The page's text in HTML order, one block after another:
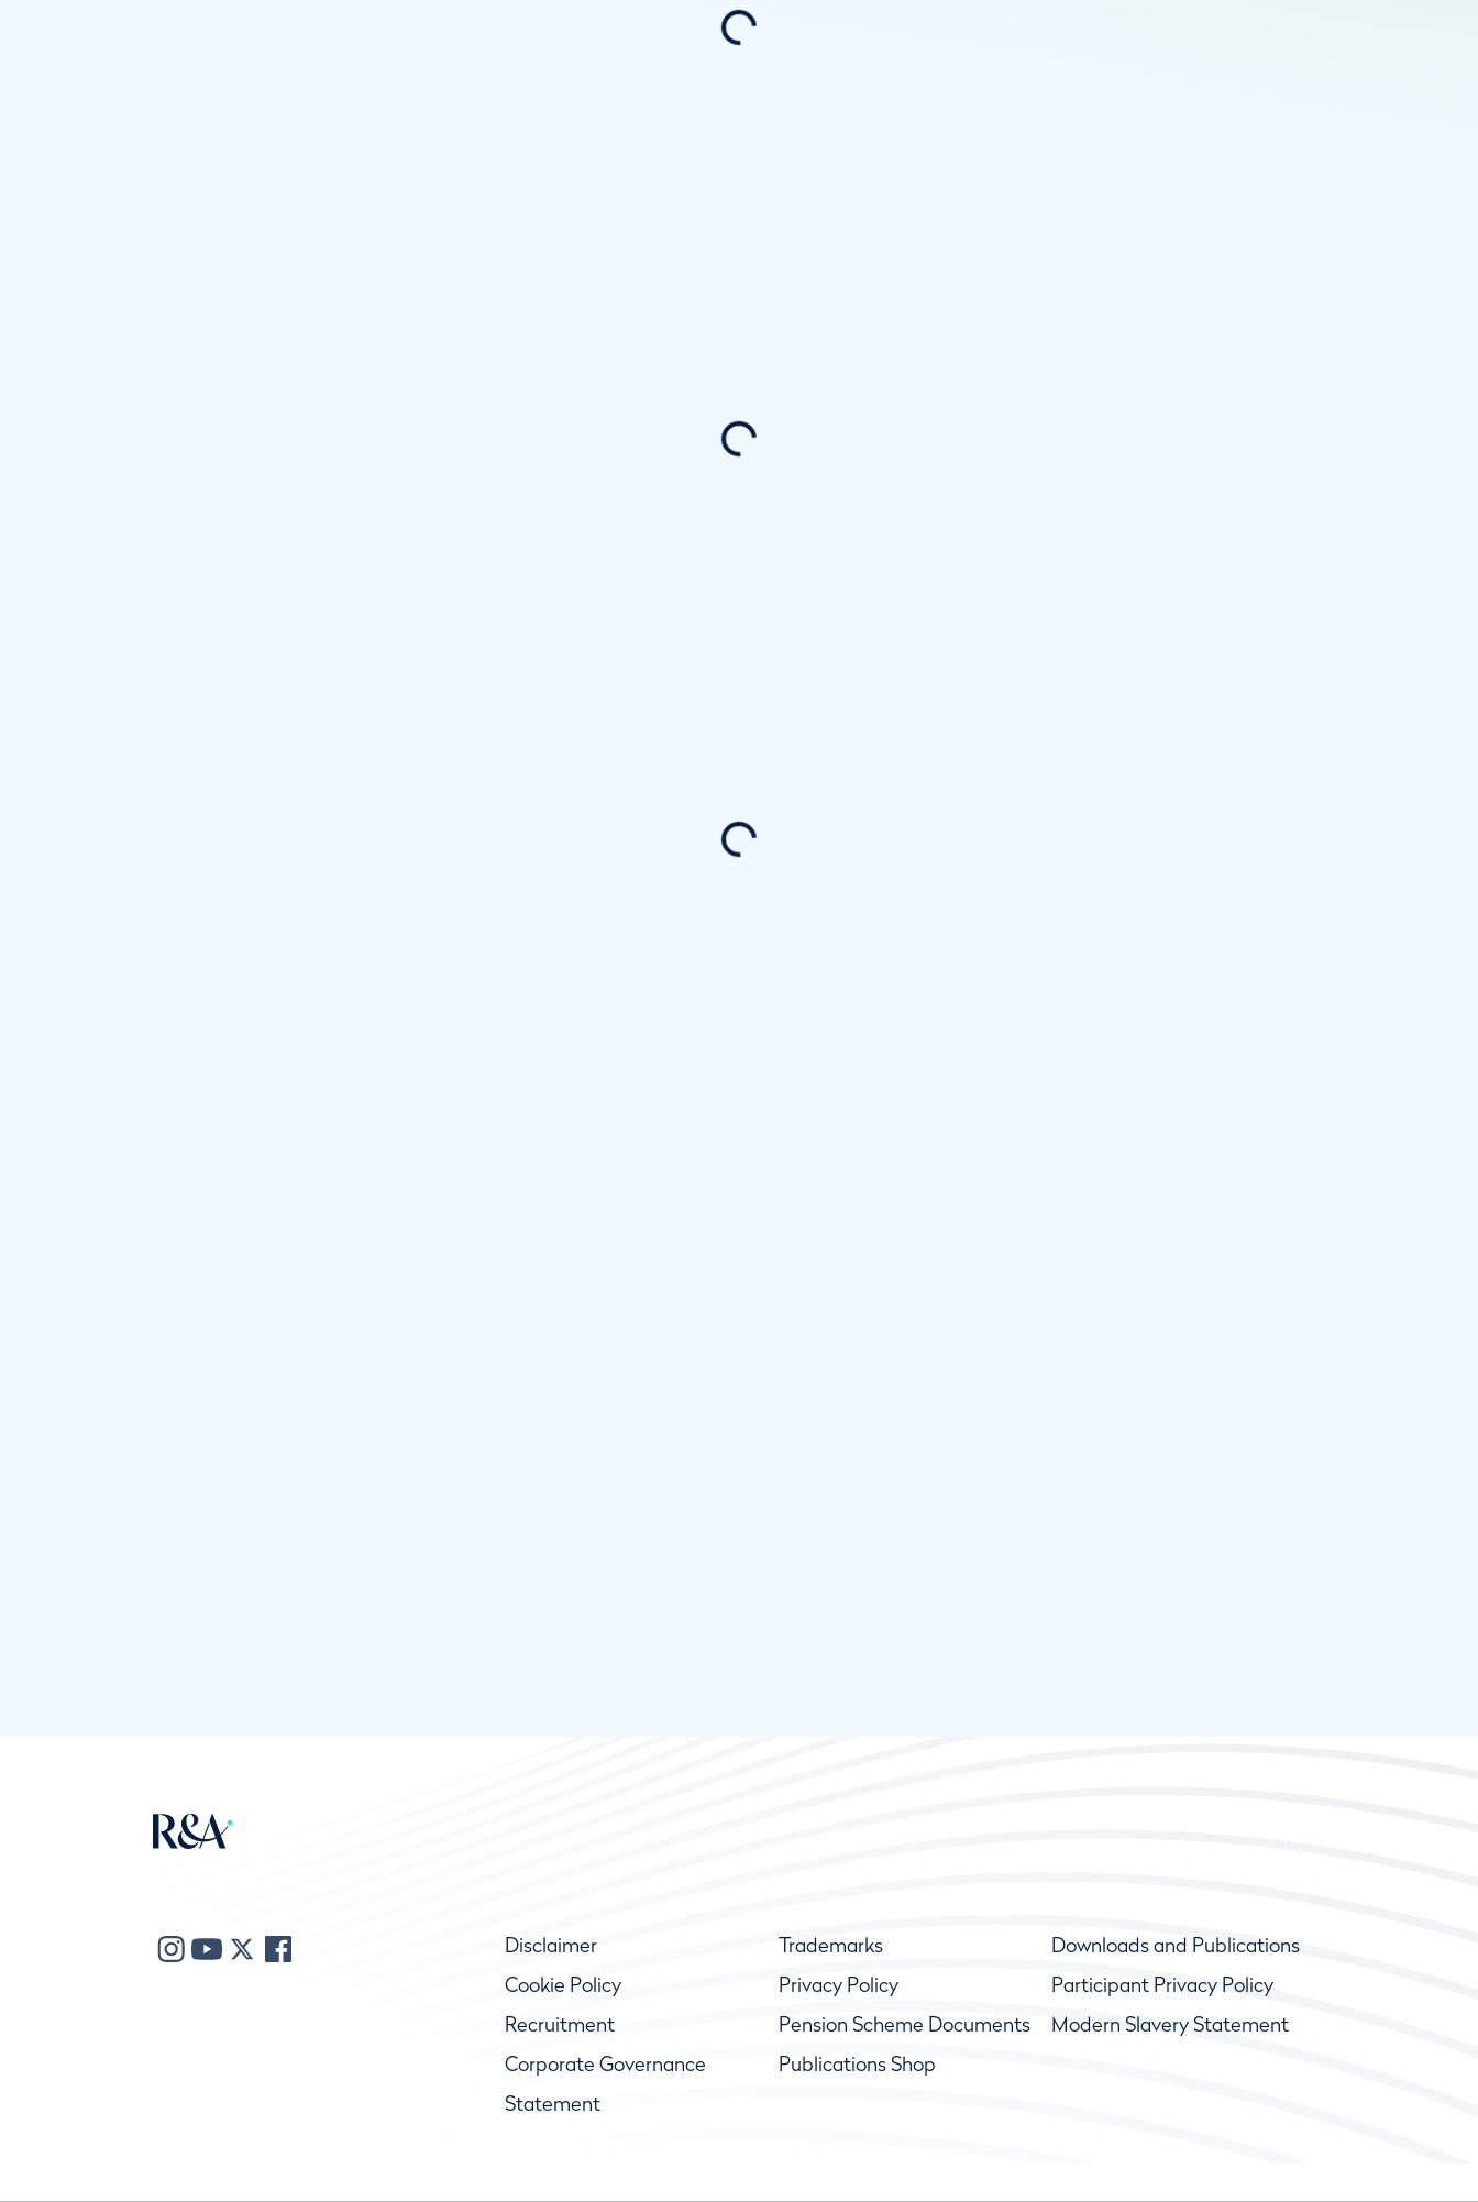
Disclaimer Trademarks
Downloads and Publications
Cookie Policy
Privacy Policy
Participant Privacy Policy
Recruitment
Pension Scheme Documents
Modern Slavery Statement
Corporate Governance
Statement
Publications Shop